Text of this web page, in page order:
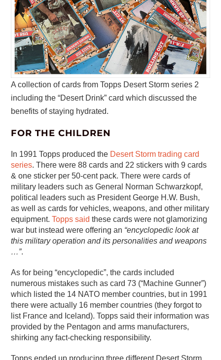
A collection of cards from Topps Desert Storm series 2
including the “Desert Drink” card which discussed the
benefits of staying hydrated.
FOR THE CHILDREN
In 1991 Topps produced the Desert Storm trading card
series. There were 88 cards and 22 stickers with 9 cards
& one sticker per 50-cent pack. There were cards of
military leaders such as General Norman Schwarzkopf,
political leaders such as President George H.W. Bush,
as well as cards for vehicles, weapons, and other military
equipment.Topps said these cards were not glamorizing
war but instead were offering an “encyclopedic look at
this military operation and its personalities and weapons
…”.
As for being “encyclopedic”, the cards included
numerous mistakes such as card 73 (“Machine Gunner”)
which listed the 14 NATO member countries, but in 1991
there were actually 16 member countries (they forgot to
list France and Iceland). Topps said their information was
provided by the Pentagon and arms manufacturers,
shirking any fact-checking responsibility.
Topps ended up producing three different Desert Storm